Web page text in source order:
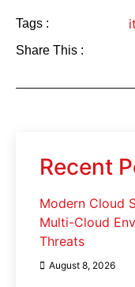
Tags :
Share This :
Recent
Modern Cloud
Multi-Cloud
Threats
August 8, 2026